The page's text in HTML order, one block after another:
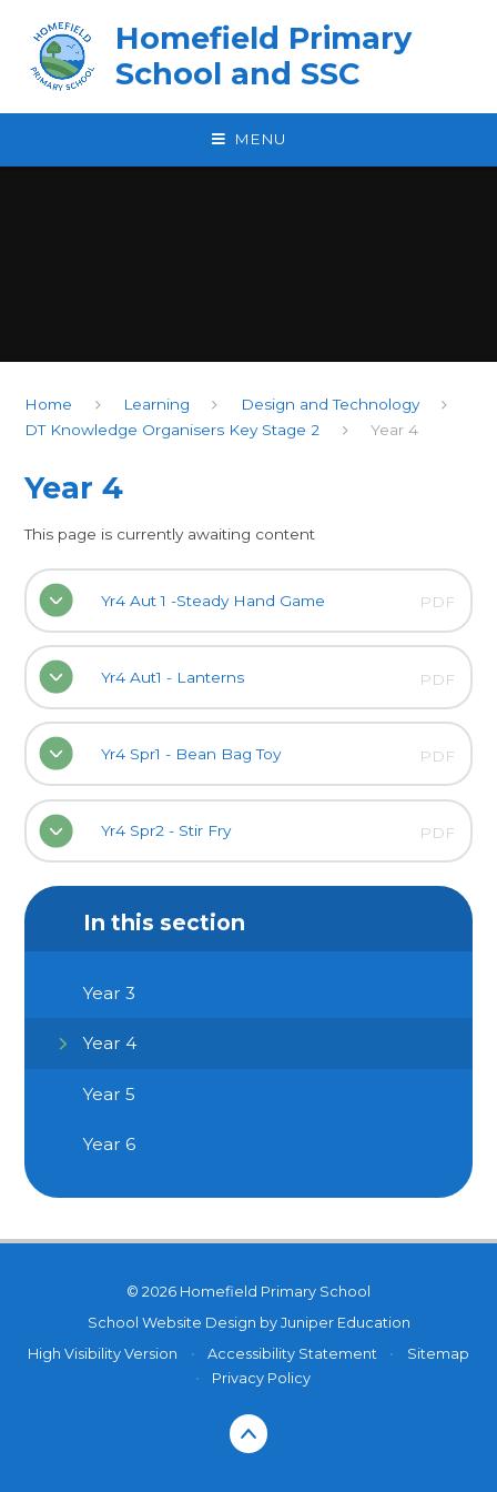
Homefield Primary
School and SSC
MENU
Home Learning
Design and Technology
DT Knowledge Organisers Key Stage 2
Year 4
Year 4
This page is currently awaiting content
Yr4 Aut 1 -Steady Hand Game PDF
Yr4 Aut1 - Lanterns PDF
Yr4 Spr1 - Bean Bag Toy PDF
Yr4 Spr2 - Stir Fry PDF
In this section
Year 3
Year 4
Year 5
Year 6
© 2026 Homefield Primary School
School Website Design by Juniper Education
High Visibility Version
• Accessibility Statement •
Sitemap
•
Privacy Policy